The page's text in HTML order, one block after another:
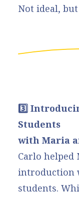
Not ideal,
3️⃣
Students
with Maria
Carlo helped
introduction
students.